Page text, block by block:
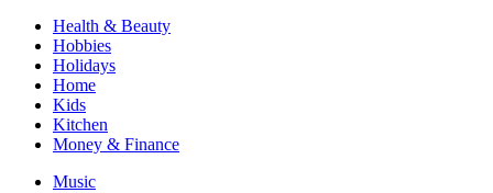
Health & Beauty
Hobbies
Holidays
Home
Kids
Kitchen
Money & Finance
Music